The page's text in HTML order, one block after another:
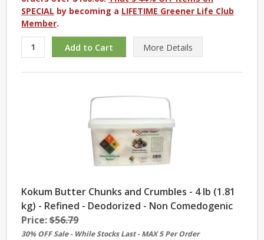
SPECIAL by becoming a LIFETIME Greener Life Club
Member.
More Details
Kokum Butter Chunks and Crumbles - 4 lb (1.81
kg) - Refined - Deodorized - Non Comedogenic
Price:$56.79
30% OFF Sale - While Stocks Last - MAX 5 Per Order